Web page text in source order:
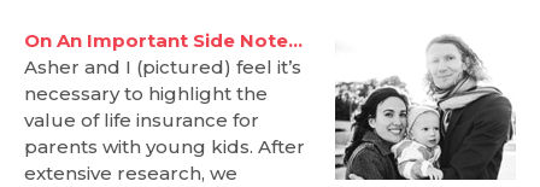
On An Important Side Note…
Asher and I (pictured) feel it’s
necessary to highlight the
value of life insurance for
parents with young kids. After
extensive research, we